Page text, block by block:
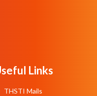
Links
THSTI Mails